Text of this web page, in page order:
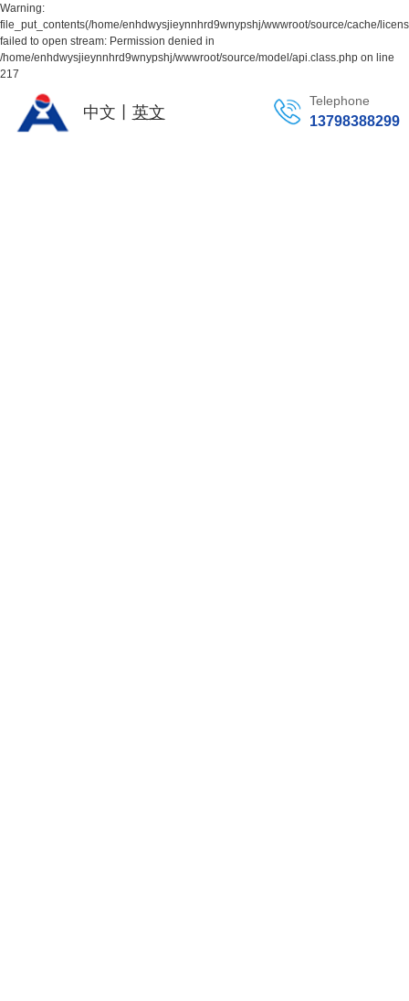
Warning:
file_put_contents(/home/enhdwysjieynnhrd9wnypshj/wwwroot/source/cache/
failed to open stream: Permission denied in
/home/enhdwysjieynnhrd9wnypshj/wwwroot/source/model/api.class.php on line
217
中文丨 英文
Telephone
13798388299